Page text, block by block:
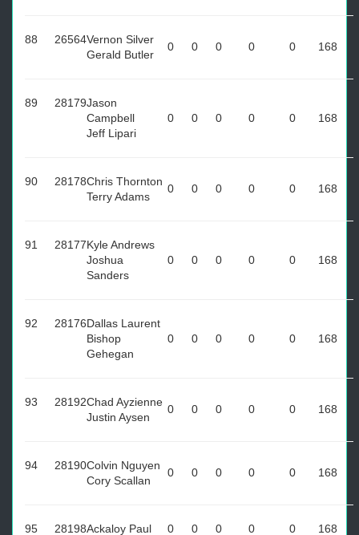
88 26564Vernon Silver
Gerald Butler
0 0 0 0 0 168
89 28179Jason
Campbell
Jeff Lipari
0 0 0 0 0 168
90 28178Chris Thornton
Terry Adams
0 0 0 0 0 168
91 28177Kyle Andrews
Joshua
Sanders
0 0 0 0 0 168
92 28176Dallas Laurent
Bishop
Gehegan
0 0 0 0 0 168
93 28192Chad Ayzienne
Justin Aysen
0 0 0 0 0 168
94 28190Colvin Nguyen
Cory Scallan
0 0 0 0 0 168
95 28198Ackaloy Paul 0 0 0 0 0 168